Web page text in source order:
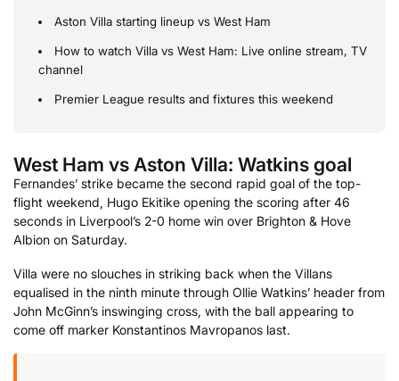
Aston Villa starting lineup vs West Ham
How to watch Villa vs West Ham: Live online stream, TV
channel
Premier League results and fixtures this weekend
West Ham vs Aston Villa: Watkins goal
Fernandes’ strike became the second rapid goal of the top-
flight weekend, Hugo Ekitike opening the scoring after 46
seconds in Liverpool’s 2-0 home win over Brighton & Hove
Albion on Saturday.
Villa were no slouches in striking back when the Villans
equalised in the ninth minute through Ollie Watkins’ header from
John McGinn’s inswinging cross, with the ball appearing to
come off marker Konstantinos Mavropanos last.